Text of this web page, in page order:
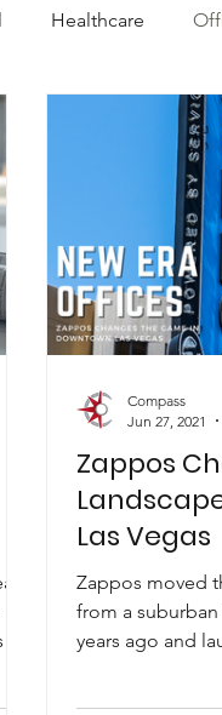
Healthcare
Zappos
Las Vegas
Zappos moved
from a suburban
years ago and
Compass
Jun 27, 2021